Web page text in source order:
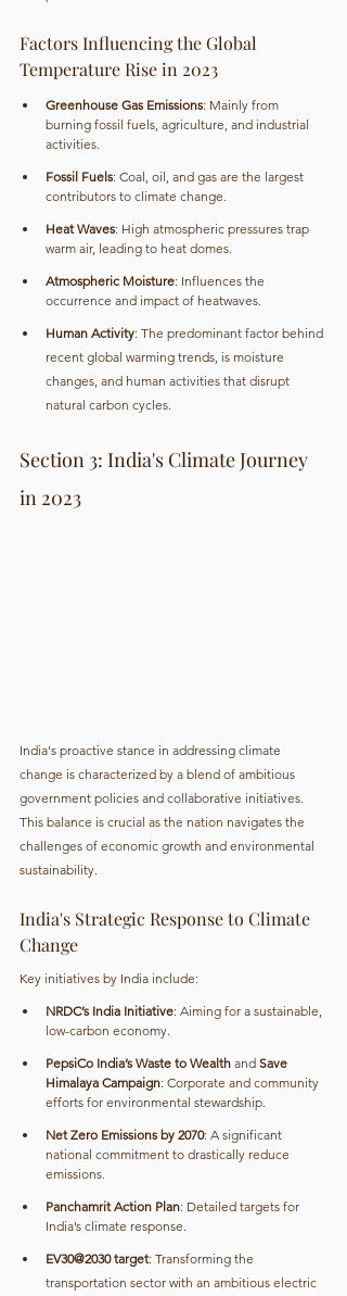
Factors Influencing the Global
Temperature Rise in 2023
Greenhouse Gas Emissions: Mainly from
burning fossil fuels, agriculture, and industrial
activities.
Fossil Fuels: Coal, oil, and gas are the largest
contributors to climate change.
Heat Waves: High atmospheric pressures trap
warm air, leading to heat domes.
Atmospheric Moisture: Influences the
occurrence and impact of heatwaves.
Human Activity: The predominant factor behind
recent global warming trends, is moisture
changes, and human activities that disrupt
natural carbon cycles.
Section 3: India's Climate Journey
in 2023
India's proactive stance in addressing climate
change is characterized by a blend of ambitious
government policies and collaborative initiatives.
This balance is crucial as the nation navigates the
challenges of economic growth and environmental
sustainability.
India's Strategic Response to Climate
Change
Key initiatives by India include:
NRDC’s India Initiative: Aiming for a sustainable,
low-carbon economy.
PepsiCo India’s Waste to Wealth and Save
Himalaya Campaign: Corporate and community
efforts for environmental stewardship.
Net Zero Emissions by 2070: A significant
national commitment to drastically reduce
emissions.
Panchamrit Action Plan: Detailed targets for
India’s climate response.
EV30@2030 target: Transforming the
transportation sector with an ambitious electric